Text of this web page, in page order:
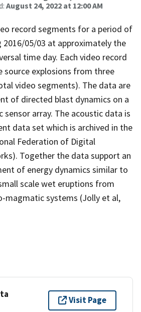
August 24, 2022 at 12:00 AM
record segments for a period of
2016/05/03 at approximately the
time day. Each video record
source explosions from three
video segments). The data are
of directed blast dynamics on a
sensor array. The acoustic data is
data set which is archived in the
Federation of Digital
Together the data support an
of energy dynamics similar to
scale wet eruptions from
magmatic systems (Jolly et al,
Visit Page